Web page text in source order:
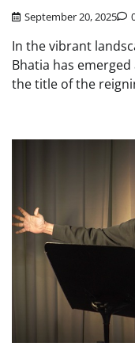
September 20, 2025
In the vibrant
Bhatia has
the title of the